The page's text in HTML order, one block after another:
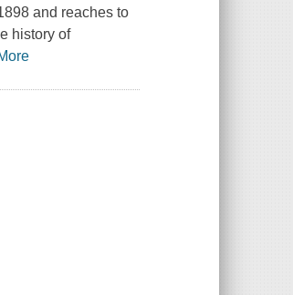
and reaches to
history of